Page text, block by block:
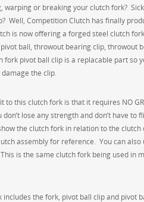
warping or breaking your clutch fork?
Well, Competition Clutch has finally
is now offering a forged steel clutch
ball, throwout bearing clip, throwout
fork pivot ball clip is a replacable part so
the clip.
to this clutch fork is that it requires NO
don’t lose any strength and don’t have
the clutch fork in relation to the
assembly for reference. You can
is the same clutch fork being used in
includes the fork, pivot ball clip and pivot